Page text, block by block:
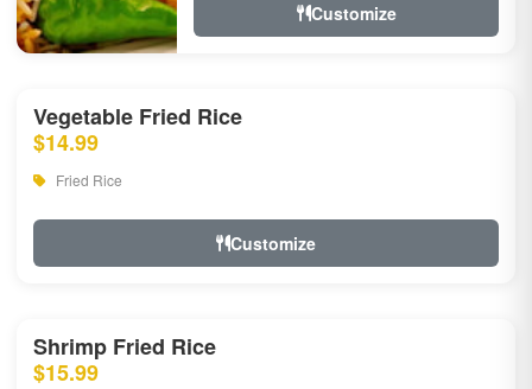
Customize
Vegetable Fried Rice
$14.99
Fried Rice
Customize
Shrimp Fried Rice
$15.99